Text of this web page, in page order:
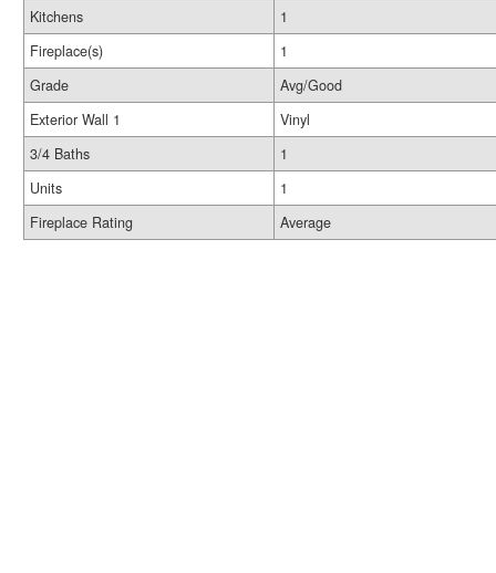
Kitchens
1
Fireplace(s)
1
Grade
Avg/Good
Exterior Wall 1
Vinyl
3/4 Baths
1
Units
1
Fireplace Rating
Average